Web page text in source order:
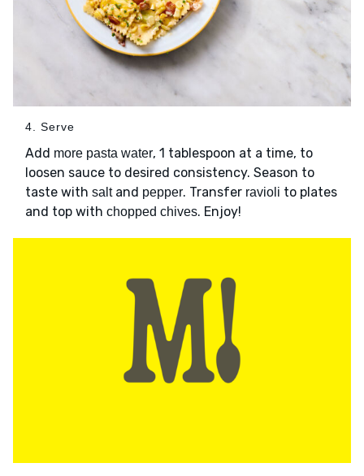
4. Serve
Add more pasta water, 1 tablespoon at a time, to
loosen sauce to desired consistency. Season to
taste with saltand pepper. Transfer ravioli to plates
and top with chopped chives. Enjoy!